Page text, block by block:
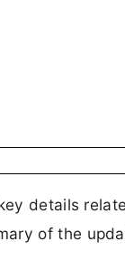
details
of the